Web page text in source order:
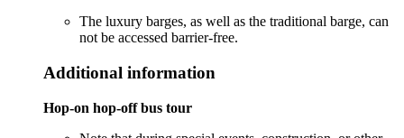
The luxury barges, as well as the traditional barge, can
not be accessed barrier-free.
Additional information
Hop-on hop-off bus tour